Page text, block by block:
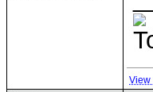
View